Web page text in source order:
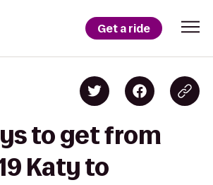
Get a ride
to get from
Katy to